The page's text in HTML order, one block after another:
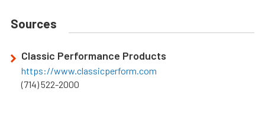
Sources
Classic Performance Products
https://www.classicperform.com
(714) 522-2000